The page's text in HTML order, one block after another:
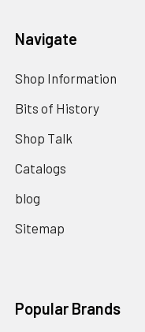
Navigate
Shop Information
Bits of History
Shop Talk
Catalogs
blog
Sitemap
Popular Brands